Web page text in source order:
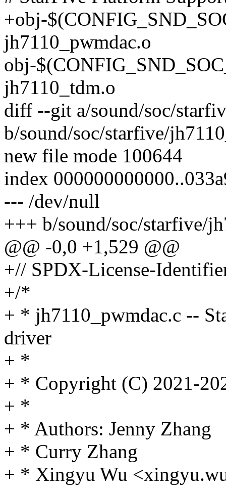
+obj-
jh7110_pwmdac.o
obj-
jh7110_tdm.o
diff --git a/sound/soc/
b/sound/soc/starfive/
new file mode 100644
index
--- /dev/null
+++ b/sound/soc/starfive/
@@ -0,0 +1,529 @@
+// SPDX-License-
+/*
+ * jh7110_pwmdac.c --
driver
+ *
+ * Copyright (C) 2021-
+ *
+ * Authors: Jenny Zhang
+ * Curry Zhang
+ * Xingyu Wu